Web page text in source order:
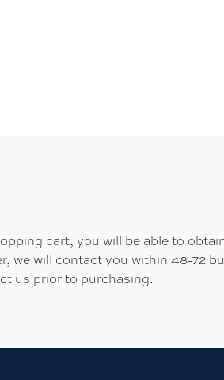
cart, you will be able to
we will contact you within 48-72
us prior to purchasing.